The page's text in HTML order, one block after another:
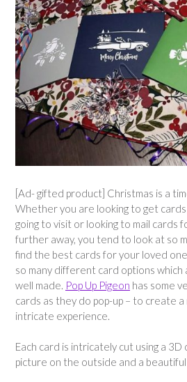
[Ad- gifted product] Christmas is a
Whether you are looking to get
going to visit or looking to mail cards
further away, you tend to look at so
find the best cards for your loved
so many different card options
well made. Pop Up Pigeon has some
cards as they do pop-up – to create
intricate experience.
Each card is intricately cut using a 3D
picture on the outside and a